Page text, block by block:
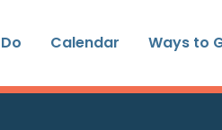
Calendar Ways to